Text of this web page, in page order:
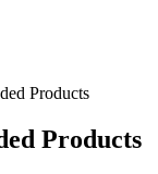
Products
Products